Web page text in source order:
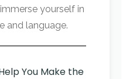
yourself in
and language.
You Make the